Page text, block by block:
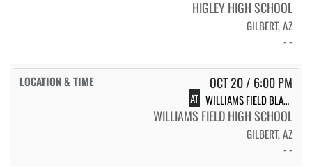
HIGLEY HIGH SCHOOL
GILBERT, AZ
- -
OCT 20 / 6:00 PM
AT WILLIAMS FIELD BLACK HAWKS
WILLIAMS FIELD HIGH SCHOOL
GILBERT, AZ
- -